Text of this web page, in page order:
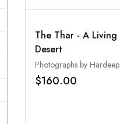
The Thar - A Living
Desert
$160.00